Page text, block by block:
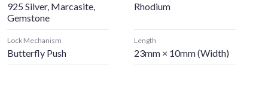
925 Silver, Marcasite,
Gemstone
Rhodium
Lock Mechanism
Butterfly Push
Length
23mm × 10mm (width)